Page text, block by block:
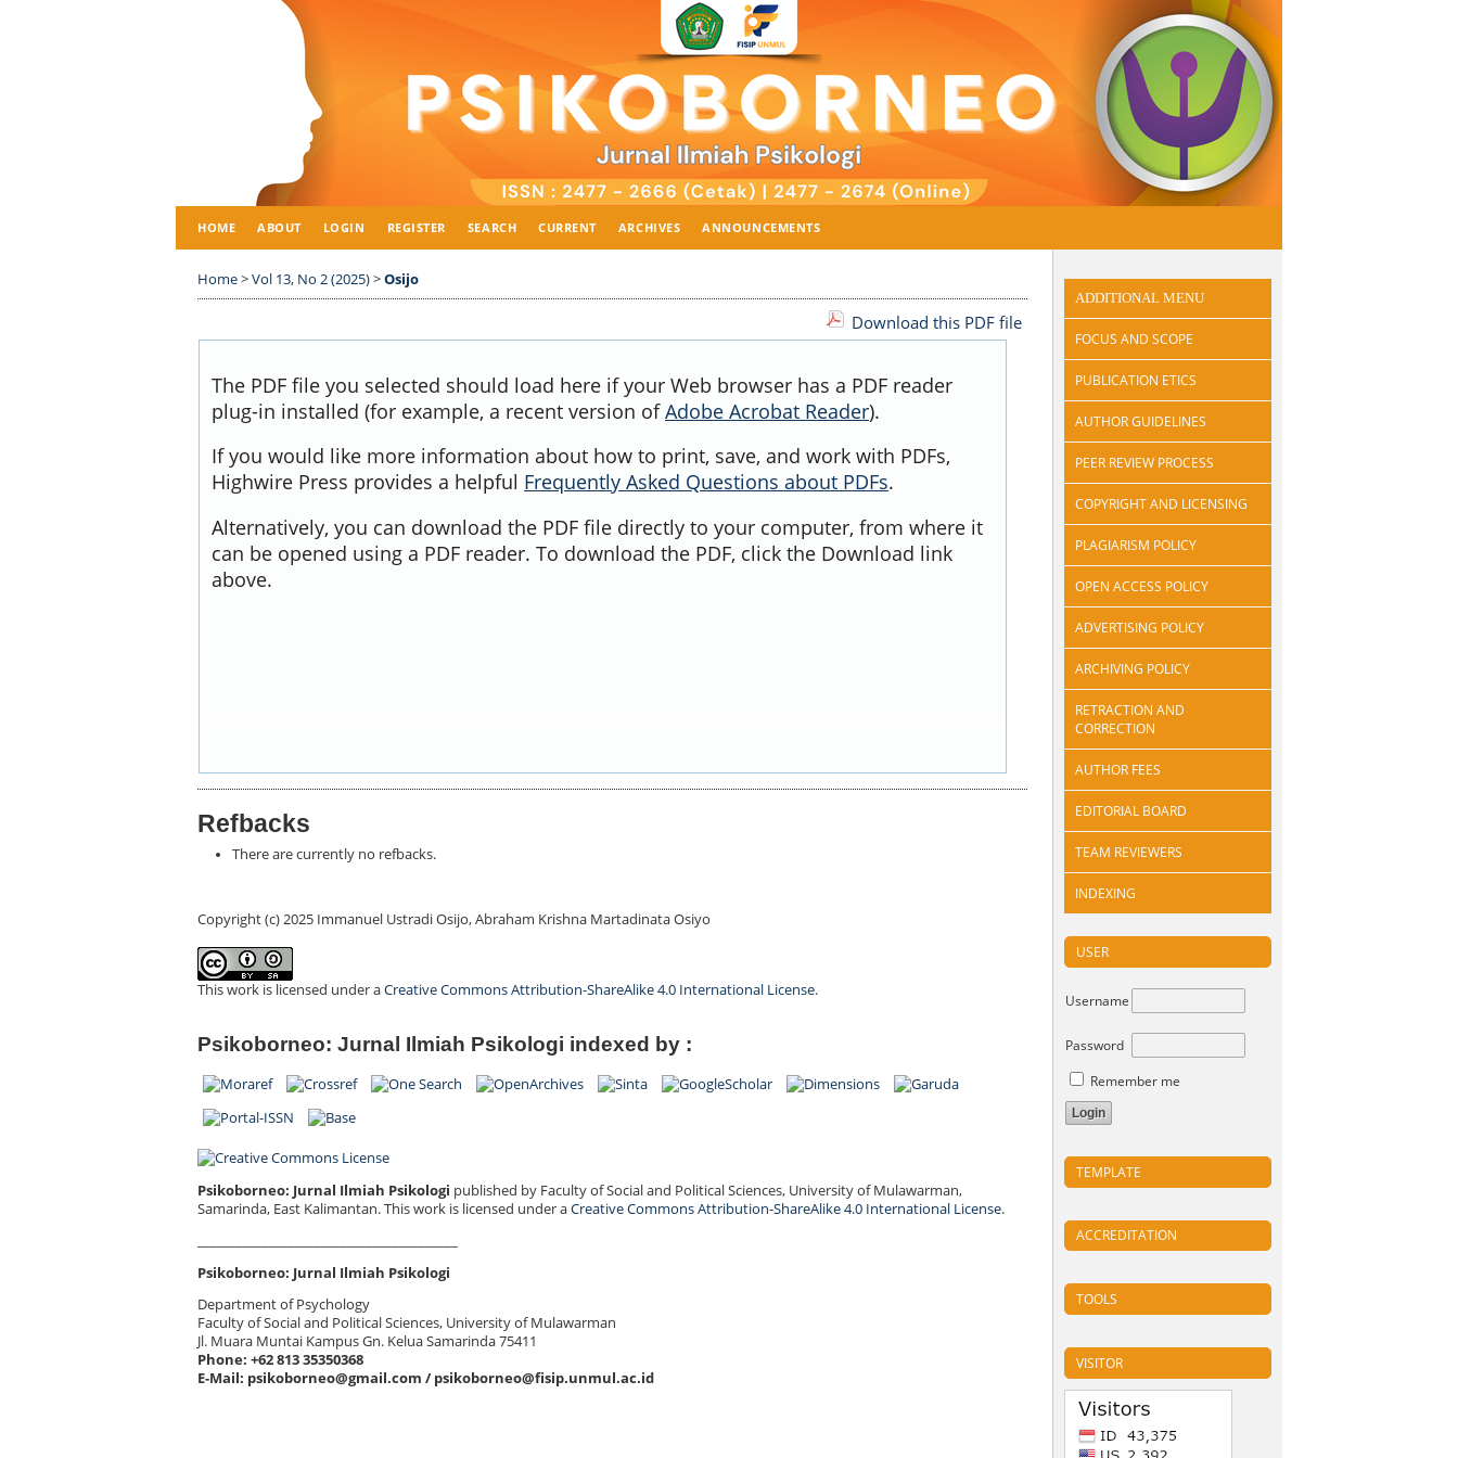
ADDITIONAL MENU
FOCUS AND SCOPE
PUBLICATION ETICS
AUTHOR GUIDELINES
PEER REVIEW PROCESS
COPYRIGHT AND LICENSING
PLAGIARISM POLICY
OPEN ACCESS POLICY
ADVERTISING POLICY
ARCHIVING POLICY
RETRACTION AND
CORRECTION
AUTHOR FEES
EDITORIAL BOARD
TEAM REVIEWERS
INDEXING
USER
Username
Password
Remember me
TEMPLATE
ACCREDITATION
TOOLS
VISITOR
HOME ABOUT LOGIN REGISTER SEARCH CURRENT ARCHIVES ANNOUNCEMENTS
Home>Vol 13, No 2 (2025)>Osijo
Download this PDF file
The PDF file you selected should load here if your Web browser has a PDF reader
plug-in installed (for example, a recent version ofAdobe Acrobat Reader).
If you would like more information about how to print, save, and work with PDFs,
Highwire Press provides a helpful Frequently Asked Questions about PDFs.
Alternatively, you can download the PDF file directly to your computer, from where it
can be opened using a PDF reader. To download the PDF, click the Download link
above.
Refbacks
There are currently no refbacks.
Copyright (c) 2025 Immanuel Ustradi Osijo, Abraham Krishna Martadinata Osiyo
This work is licensed under aCreative Commons Attribution-ShareAlike 4.0 International License.
Psikoborneo: Jurnal Ilmiah Psikologi indexed by :
Psikoborneo: Jurnal Ilmiah Psikologi published by Faculty of Social and Political Sciences, University of Mulawarman,
Samarinda, East Kalimantan.This work is licensed under aCreative Commons Attribution-ShareAlike 4.0 International License.
Psikoborneo: Jurnal Ilmiah Psikologi
Department of Psychology
Faculty of Social and Political Sciences, University of Mulawarman
Jl. Muara Muntai Kampus Gn. Kelua Samarinda 75411
Phone: +62 813 35350368
E-Mail: psikoborneo@gmail.com / psikoborneo@fisip.unmul.ac.id